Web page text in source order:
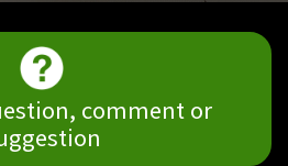
comment or